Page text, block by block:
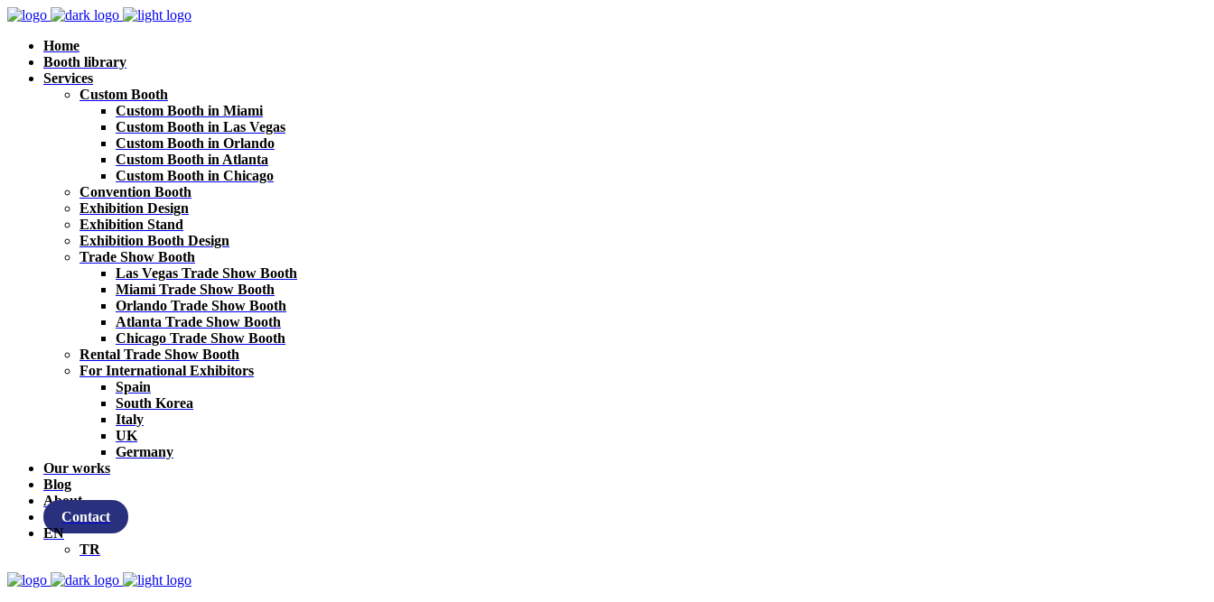
Home
Booth library
Services
Custom Booth
Custom Booth in Miami
Custom Booth in Las Vegas
Custom Booth in Orlando
Custom Booth in Atlanta
Custom Booth in Chicago
Convention Booth
Exhibition Design
Exhibition Stand
Exhibition Booth Design
Trade Show Booth
Las Vegas Trade Show Booth
Miami Trade Show Booth
Orlando Trade Show Booth
Atlanta Trade Show Booth
Chicago Trade Show Booth
Rental Trade Show Booth
For International Exhibitors
Spain
South Korea
Italy
UK
Germany
Our works
Blog
About
Contact
EN
TR